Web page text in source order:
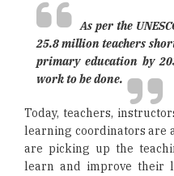
As per the
25.8 million teachers
primary education by
work to be done.
Today, teachers,
learning coordinators are
are picking up the
learn and improve their